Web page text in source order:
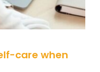
care when